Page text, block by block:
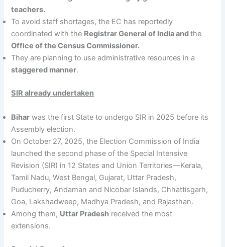
teachers.
To avoid staff shortages, the EC has reportedly
coordinated with the Registrar General of India andthe
Office of the Census Commissioner.
They are planning to use administrative resources in a
staggered manner.
SIR already undertaken
Bihar was the first State to undergo SIR in 2025 before its
Assembly election.
On October 27, 2025, the Election Commission of India
launched the second phase of the Special Intensive
Revision (SIR) in 12 States and Union Territories—Kerala,
Tamil Nadu, West Bengal, Gujarat, Uttar Pradesh,
Puducherry, Andaman and Nicobar Islands, Chhattisgarh,
Goa, Lakshadweep, Madhya Pradesh, and Rajasthan.
Among them, Uttar Pradesh received the most
extensions.